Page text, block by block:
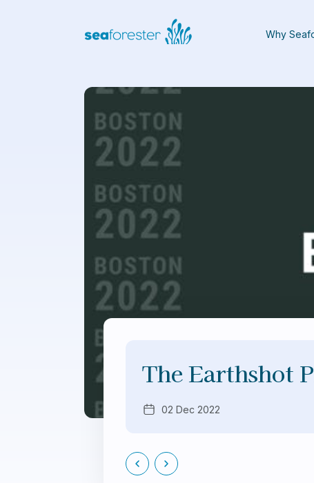
Why
The Earthshot
02 Dec 2022